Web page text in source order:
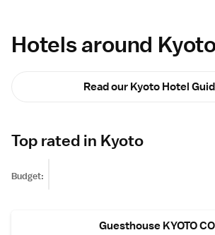
Hotels around
Read our Kyoto Hotel
Top rated in Kyoto
Budget:
Guesthouse KYOTO